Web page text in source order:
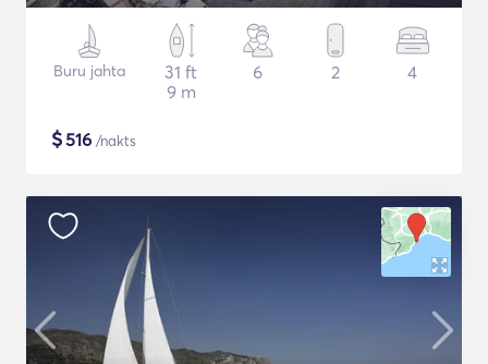
Buru jahta
31 ft
9 m
6 2 4
$516 /nakts